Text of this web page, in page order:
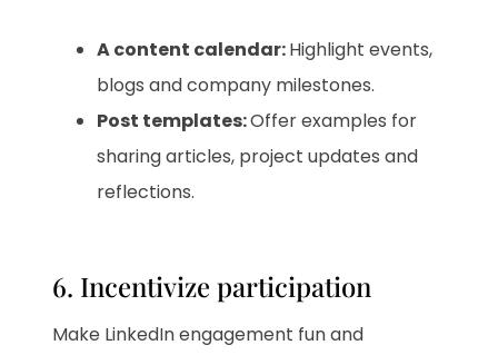
A content calendar:Highlight events,
blogs and company milestones.
Post templates:Offer examples for
sharing articles, project updates and
reflections.
6. Incentivize participation
Make LinkedIn engagement fun and